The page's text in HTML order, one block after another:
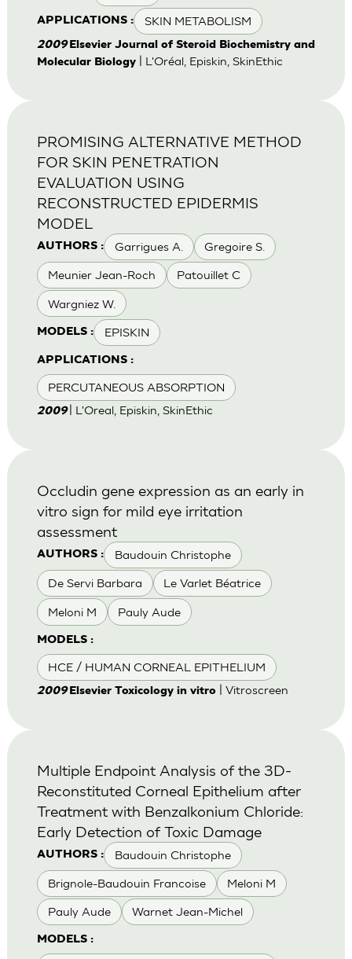
APPLICATIONS : SKIN METABOLISM
2009 Elsevier Journal of Steroid Biochemistry and
Molecular Biology| L'Oréal, Episkin, SkinEthic
AUTHORS : Garrigues A. Gregoire S.
Meunier Jean-Roch Patouillet C
Wargniez W.
MODELS : EPISKIN
APPLICATIONS :
PERCUTANEOUS ABSORPTION
PROMISING ALTERNATIVE METHOD
FOR SKIN PENETRATION
EVALUATION USING
RECONSTRUCTED EPIDERMIS
MODEL
2009 | L'Oreal, Episkin, SkinEthic
AUTHORS : Baudouin Christophe
De Servi Barbara Le Varlet Béatrice
Meloni M Pauly Aude
MODELS :
HCE / HUMAN CORNEAL EPITHELIUM
Occludin gene expression as an early in
vitro sign for mild eye irritation
assessment
2009 Elsevier Toxicology in vitro| Vitroscreen
AUTHORS : Baudouin Christophe
Brignole-Baudouin Francoise Meloni M
Pauly Aude Warnet Jean-Michel
MODELS :
Multiple Endpoint Analysis of the 3D-
Reconstituted Corneal Epithelium after
Treatment with Benzalkonium Chloride:
Early Detection of Toxic Damage